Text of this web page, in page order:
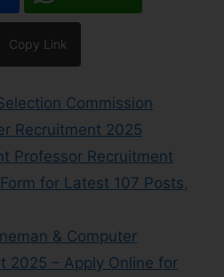
Copy Link
Commission
Recruitment 2025
Professor Recruitment
for Latest 107 Posts,
& Computer
2025 – Apply Online for